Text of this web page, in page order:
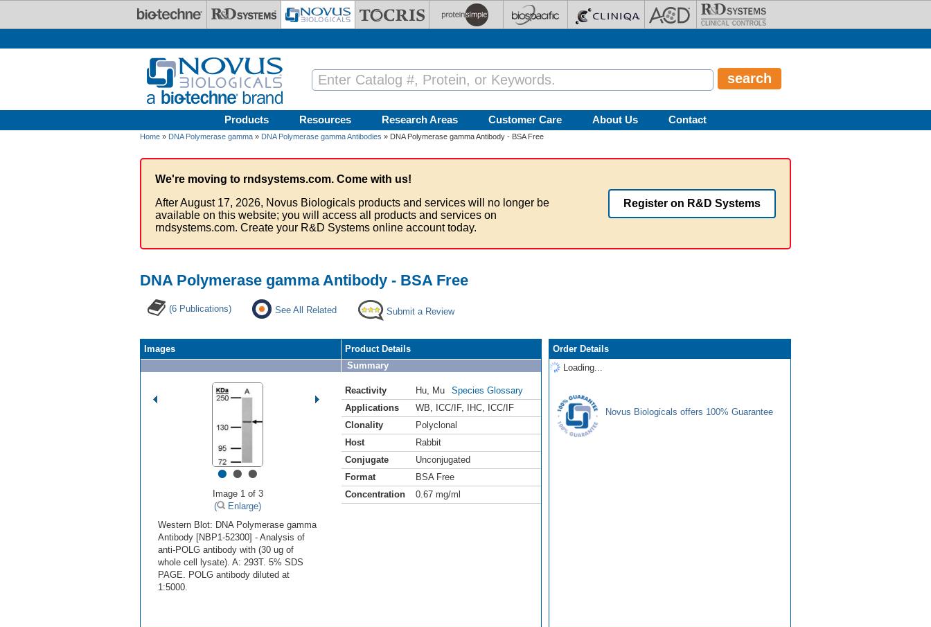
Products Resources Research Areas Customer Care About Us Contact
Home » DNA Polymerase gamma » DNA Polymerase gamma Antibodies » DNA Polymerase gamma Antibody - BSA Free
We're moving to rndsystems.com. Come with us!
After August 17, 2026, Novus Biologicals products and services will no longer be
available on this website; you will access all products and services on
rndsystems.com. Create your R&D Systems online account today.
Register on R&D Systems
DNA Polymerase gamma Antibody - BSA Free
(6 Publications) See All Related Submit a Review
Images
•••
Image 1 of 3
(
Enlarge)
Western Blot: DNA Polymerase gamma
Antibody [NBP1-52300] - Analysis of
anti-POLG antibody with (30 ug of
whole cell lysate). A: 293T. 5% SDS
PAGE. POLG antibody diluted at
1:5000.
Product Details
Summary
Reactivity Hu Mu
Species Glossary
Applications
WB ICC/IF, IHC
ICC/IF
Clonality
Polyclonal
Host
Rabbit
Conjugate
Unconjugated
Format
BSA Free
Concentration
0.67 mg/ml
Order Details
Loading...
Novus Biologicals offers 100% Guarantee